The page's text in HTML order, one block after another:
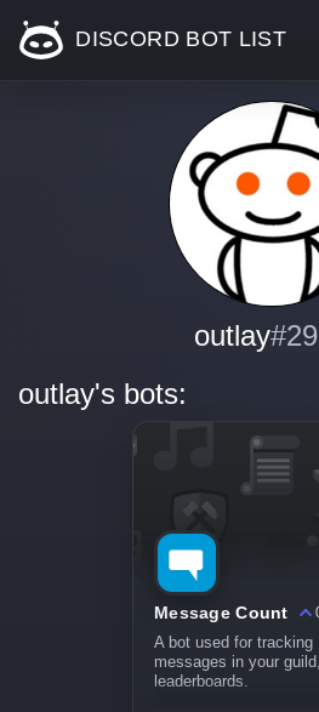
DISCORD BOT LIST
outlay
outlay's bots:
Message Count
A bot used for tracking
messages in your
leaderboards.